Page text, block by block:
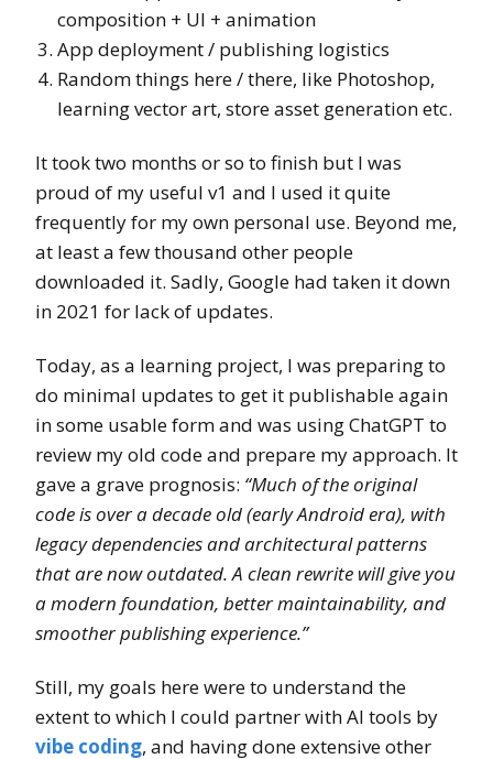
composition + UI + animation
App deployment / publishing logistics
Random things here / there, like Photoshop,
learning vector art, store asset generation etc.
It took two months or so to finish but I was
proud of my useful v1 and I used it quite
frequently for my own personal use. Beyond me,
at least a few thousand other people
downloaded it. Sadly, Google had taken it down
in 2021 for lack of updates.
Today, as a learning project, I was preparing to
do minimal updates to get it publishable again
in some usable form and was using ChatGPT to
review my old code and prepare my approach. It
gave a grave prognosis: “Much of the original
code is over a decade old (early Android era), with
legacy dependencies and architectural patterns
that are now outdated. A clean rewrite will give you
a modern foundation, better maintainability, and
smoother publishing experience.”
Still, my goals here were to understand the
extent to which I could partner with AI tools by
vibe coding, and having done extensive other